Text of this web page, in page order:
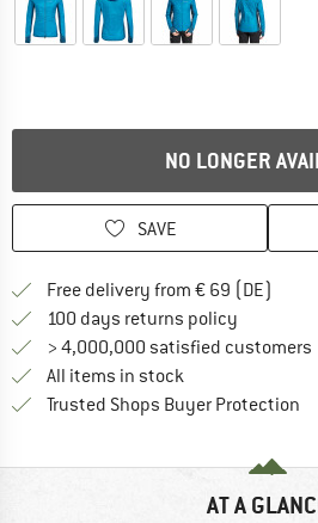
NO LONGER
SAVE
Free delivery from € 69 (DE)
100 days returns policy
> 4,000,000 satisfied customers
All items in stock
Trusted Shops Buyer Protection
AT A